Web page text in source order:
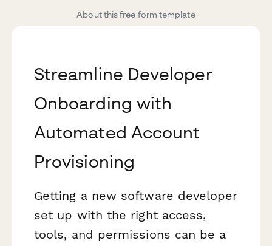
About this free form template
Streamline Developer
Onboarding with
Automated Account
Provisioning
Getting a new software developer
set up with the right access,
tools, and permissions can be a